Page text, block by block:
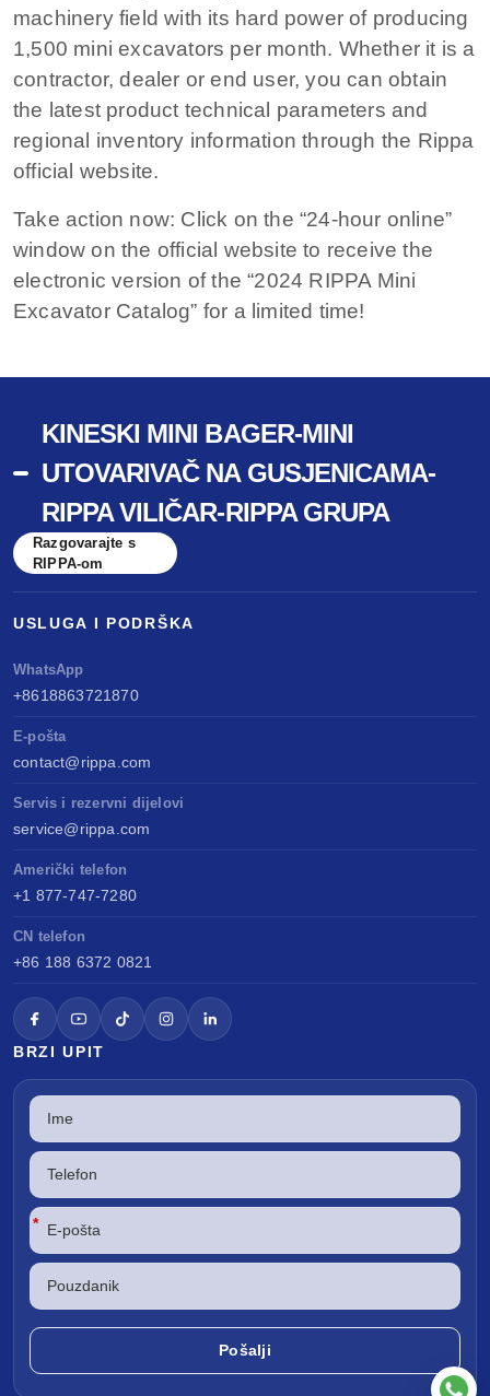
machinery field with its hard power of producing
1,500 mini excavators per month. Whether it is a
contractor, dealer or end user, you can obtain
the latest product technical parameters and
regional inventory information through the Rippa
official website.
Take action now: Click on the “24-hour online”
window on the official website to receive the
electronic version of the “2024 RIPPA Mini
Excavator Catalog” for a limited time!
KINESKI MINI BAGER-MINI
UTOVARIVAČ NA GUSJENICAMA-
RIPPA VILIČAR-RIPPA GRUPA
Razgovarajte s
RIPPA-om
USLUGA I PODRŠKA
WhatsApp
+8618863721870
E-pošta
contact@rippa.com
Servis i rezervni dijelovi
service@rippa.com
Američki telefon
+1 877-747-7280
CN telefon
+86 188 6372 0821
BRZI UPIT
*